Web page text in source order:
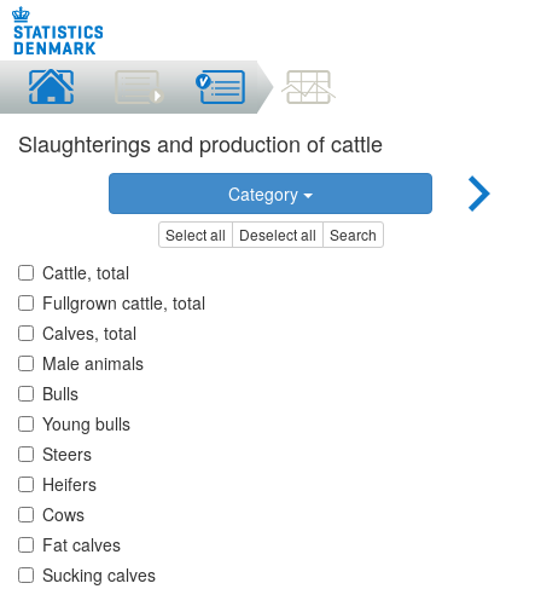
Slaughterings and production of cattle
Category
Select all Deselect all Search
Cattle, total
Fullgrown cattle, total
Calves, total
Male animals
Bulls
Young bulls
Steers
Heifers
Cows
Fat calves
Sucking calves